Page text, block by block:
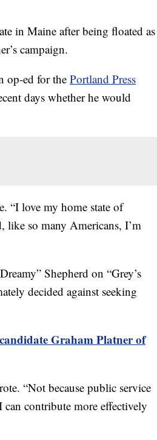
in Maine after being floated as
campaign.
op-ed for the Portland Press
days whether he would
“I love my home state of
like so many Americans, I’m
Shepherd on “Grey’s
decided against seeking
Graham Platner of
“Not because public service
contribute more effectively